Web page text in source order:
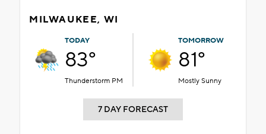
MILWAUKEE, WI
TODAY
83°
Thunderstorm PM
TOMORROW
81°
Mostly Sunny
7 DAY FORECAST